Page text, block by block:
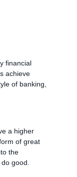
financial
achieve
of banking,
a higher
of great
the
good.